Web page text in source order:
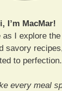
I’m MacMar!
as I explore
savory
to perfection.
every meal